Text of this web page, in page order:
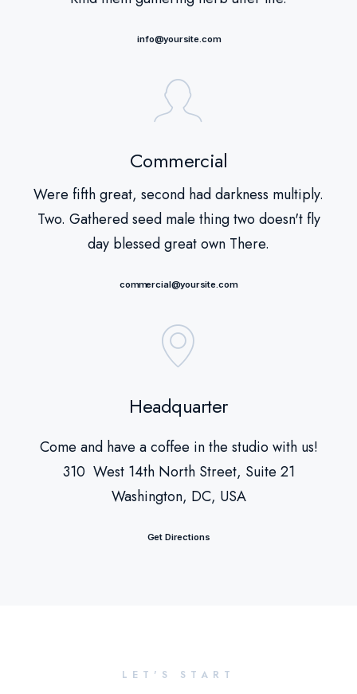
info@yoursite.com
Commercial
Were fifth great, second had darkness multiply.
Two. Gathered seed male thing two doesn't fly
day blessed great own There.
commercial@yoursite.com
Headquarter
Come and have a coffee in the studio with us!
310 West 14th North Street, Suite 21
Washington, DC, USA
Get Directions
LET'S START